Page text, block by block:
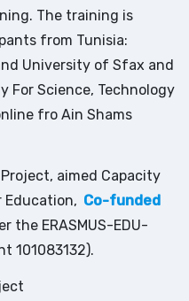
The training is
from Tunisia:
University of Sfax and
For Science, Technology
fro Ain Shams
aimed Capacity
Co-funded
the ERASMUS-EDU-
101083132).